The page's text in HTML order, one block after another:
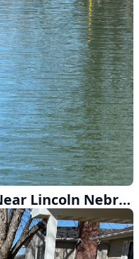
Efficient Pond Cleanup Near Lincoln Nebraska